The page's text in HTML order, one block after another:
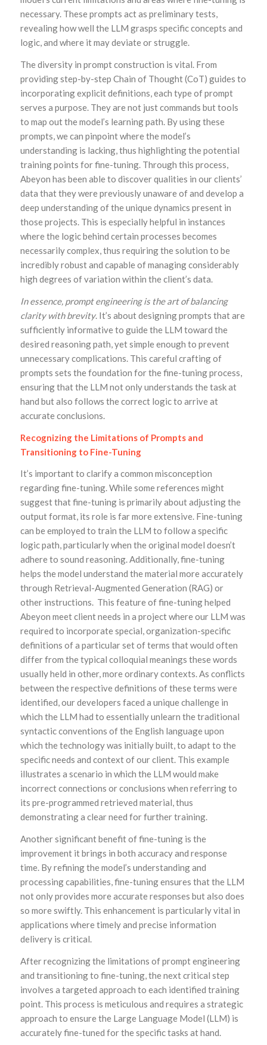
necessary. These prompts act as preliminary tests,
revealing how well the LLM grasps specific concepts and
logic, and where it may deviate or struggle.
The diversity in prompt construction is vital. From
providing step-by-step Chain of Thought (CoT) guides to
incorporating explicit definitions, each type of prompt
serves a purpose. They are not just commands but tools
to map out the model’s learning path. By using these
prompts, we can pinpoint where the model’s
understanding is lacking, thus highlighting the potential
training points for fine-tuning. Through this process,
Abeyon has been able to discover qualities in our clients’
data that they were previously unaware of and develop a
deep understanding of the unique dynamics present in
those projects. This is especially helpful in instances
where the logic behind certain processes becomes
necessarily complex, thus requiring the solution to be
incredibly robust and capable of managing considerably
high degrees of variation within the client’s data.
In essence, prompt engineering is the art of balancing
clarity with brevity. It’s about designing prompts that are
sufficiently informative to guide the LLM toward the
desired reasoning path, yet simple enough to prevent
unnecessary complications. This careful crafting of
prompts sets the foundation for the fine-tuning process,
ensuring that the LLM not only understands the task at
hand but also follows the correct logic to arrive at
accurate conclusions.
Recognizing the Limitations of Prompts and
Transitioning to Fine-Tuning
It’s important to clarify a common misconception
regarding fine-tuning. While some references might
suggest that fine-tuning is primarily about adjusting the
output format, its role is far more extensive. Fine-tuning
can be employed to train the LLM to follow a specific
logic path, particularly when the original model doesn’t
adhere to sound reasoning. Additionally, fine-tuning
helps the model understand the material more accurately
through Retrieval-Augmented Generation (RAG) or
other instructions. This feature of fine-tuning helped
Abeyon meet client needs in a project where our LLM was
required to incorporate special, organization-specific
definitions of a particular set of terms that would often
differ from the typical colloquial meanings these words
usually held in other, more ordinary contexts. As conflicts
between the respective definitions of these terms were
identified, our developers faced a unique challenge in
which the LLM had to essentially unlearn the traditional
syntactic conventions of the English language upon
which the technology was initially built, to adapt to the
specific needs and context of our client. This example
illustrates a scenario in which the LLM would make
incorrect connections or conclusions when referring to
its pre-programmed retrieved material, thus
demonstrating a clear need for further training.
Another significant benefit of fine-tuning is the
improvement it brings in both accuracy and response
time. By refining the model’s understanding and
processing capabilities, fine-tuning ensures that the LLM
not only provides more accurate responses but also does
so more swiftly. This enhancement is particularly vital in
applications where timely and precise information
delivery is critical.
After recognizing the limitations of prompt engineering
and transitioning to fine-tuning, the next critical step
involves a targeted approach to each identified training
point. This process is meticulous and requires a strategic
approach to ensure the Large Language Model (LLM) is
accurately fine-tuned for the specific tasks at hand.